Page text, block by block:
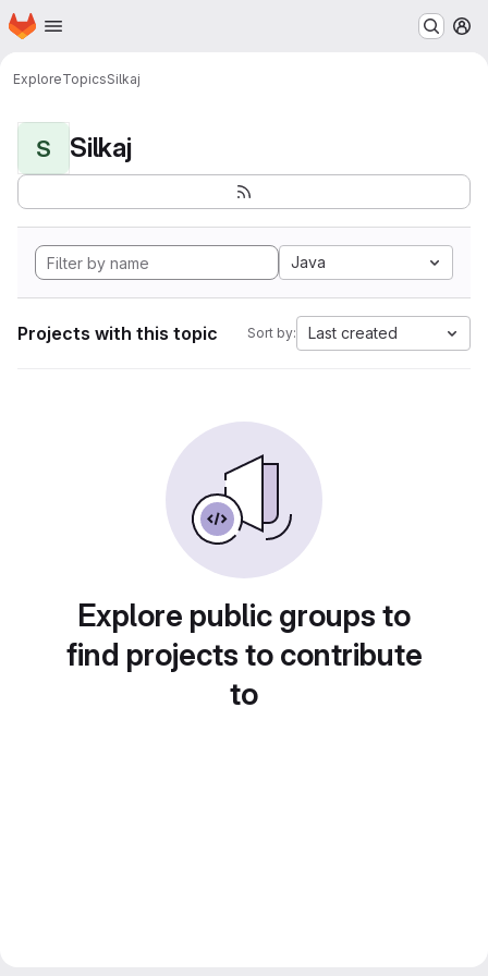
Skip to main content
Homepage
ExploreTopicsSilkaj
S Silkaj
Java
Projects with this topic Sort by: Last created
Explore public groups to
find projects to contribute
to